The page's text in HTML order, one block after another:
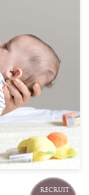
RECRUIT